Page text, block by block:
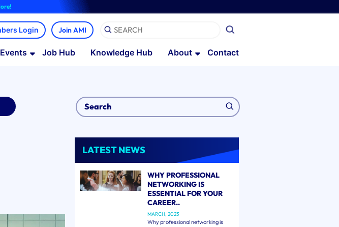
Join AMI
Events Job Hub Knowledge Hub About Contact
LATEST NEWS
WHY PROFESSIONAL
NETWORKING IS
ESSENTIAL FOR YOUR
CAREER..
MARCH, 2023
Why professional networking is